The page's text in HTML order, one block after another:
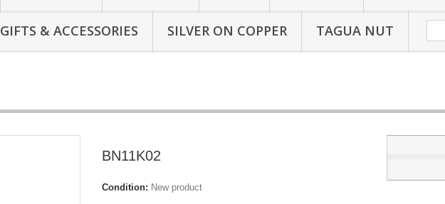
GIFTS & ACCESSORIES SILVER ON COPPER TAGUA NUT
BN11K02
Condition: New product